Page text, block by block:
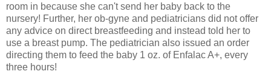
room in because she can't send her baby back to the
nursery! Further, her ob-gyne and pediatricians did not offer
any advice on direct breastfeeding and instead told her to
use a breast pump. The pediatrician also issued an order
directing them to feed the baby 1 oz. of Enfalac A+, every
three hours!